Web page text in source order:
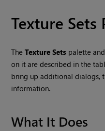
Texture Sets
TheTexture Sets palette
on it are described in the
bring up additional dialogs,
information.
What It Does